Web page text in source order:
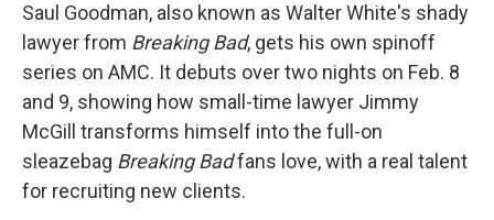
Saul Goodman, also known as Walter White's shady
lawyer from Breaking Bad, gets his own spinoff
series on AMC. It debuts over two nights on Feb. 8
and 9, showing how small-time lawyer Jimmy
McGill transforms himself into the full-on
sleazebag Breaking Badfans love, with a real talent
for recruiting new clients.